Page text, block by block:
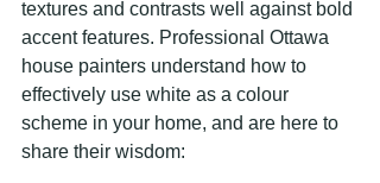
textures and contrasts well against bold
accent features. Professional Ottawa
house painters understand how to
effectively use white as a colour
scheme in your home, and are here to
share their wisdom: